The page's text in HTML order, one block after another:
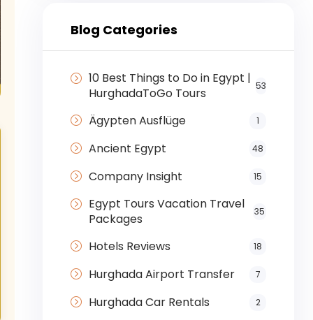
Blog Categories
10 Best Things to Do in Egypt |
HurghadaToGo Tours
53
Ägypten Ausflüge 1
Ancient Egypt 48
Company Insight 15
Egypt Tours Vacation Travel
Packages
35
Hotels Reviews 18
Hurghada Airport Transfer 7
Hurghada Car Rentals 2